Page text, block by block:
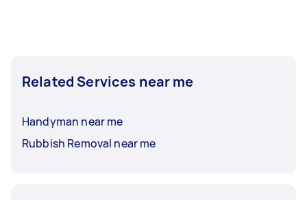
Related Services near me
Handyman near me
Rubbish Removal near me